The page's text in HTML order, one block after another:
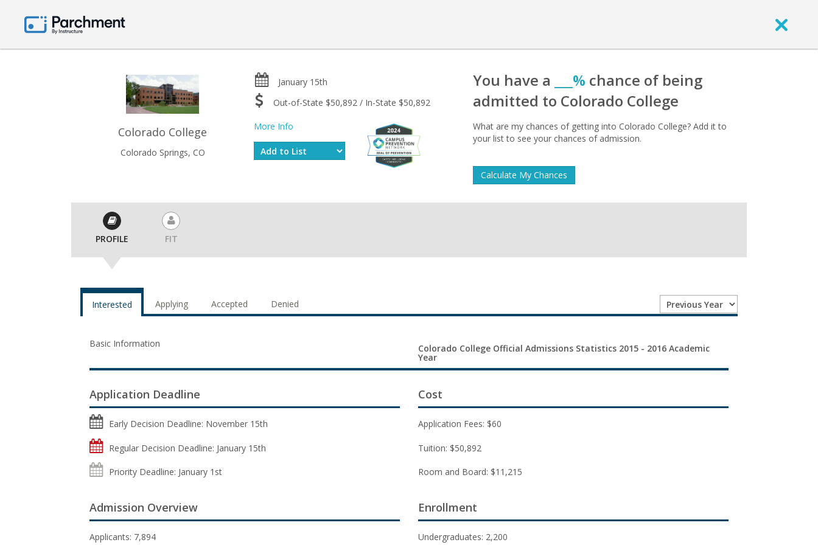
Colorado College
Colorado Springs, CO
January 15th
Out-of-State $50,892 / In-State $50,892
More Info
You have a ___% chance of being
admitted to Colorado College
What are my chances of getting into Colorado College? Add it to
your list to see your chances of admission.
Calculate My Chances
PROFILE FIT
Interested Applying Accepted Denied
Basic Information Colorado College Official Admissions Statistics 2015 - 2016 Academic
Year
Application Deadline
Early Decision Deadline: November 15th
Regular Decision Deadline: January 15th
Priority Deadline: January 1st
Cost
Application Fees: $60
Tuition: $50,892
Room and Board: $11,215
Admission Overview
Applicants: 7,894
Enrollment
Undergraduates: 2,200